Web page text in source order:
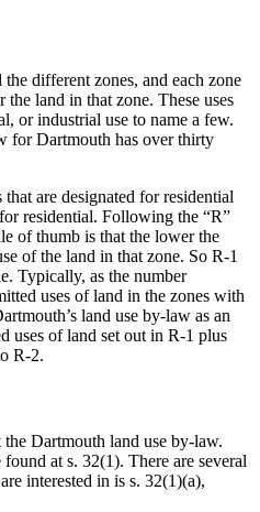
different zones, and each zone
land in that zone. These uses
or industrial use to name a few.
for Dartmouth has over thirty
are designated for residential
residential. Following the “R”
of thumb is that the lower the
of the land in that zone. So R-1
Typically, as the number
uses of land in the zones with
land use by-law as an
uses of land set out in R-1 plus
R-2.
Dartmouth land use by-law.
at s. 32(1). There are several
interested in is s. 32(1)(a),